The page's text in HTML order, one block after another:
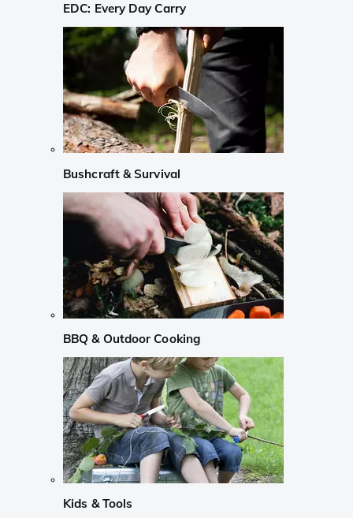
EDC: Every Day Carry
Bushcraft & Survival
BBQ & Outdoor Cooking
Kids & Tools